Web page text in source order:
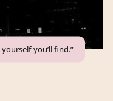
you’ll find.”